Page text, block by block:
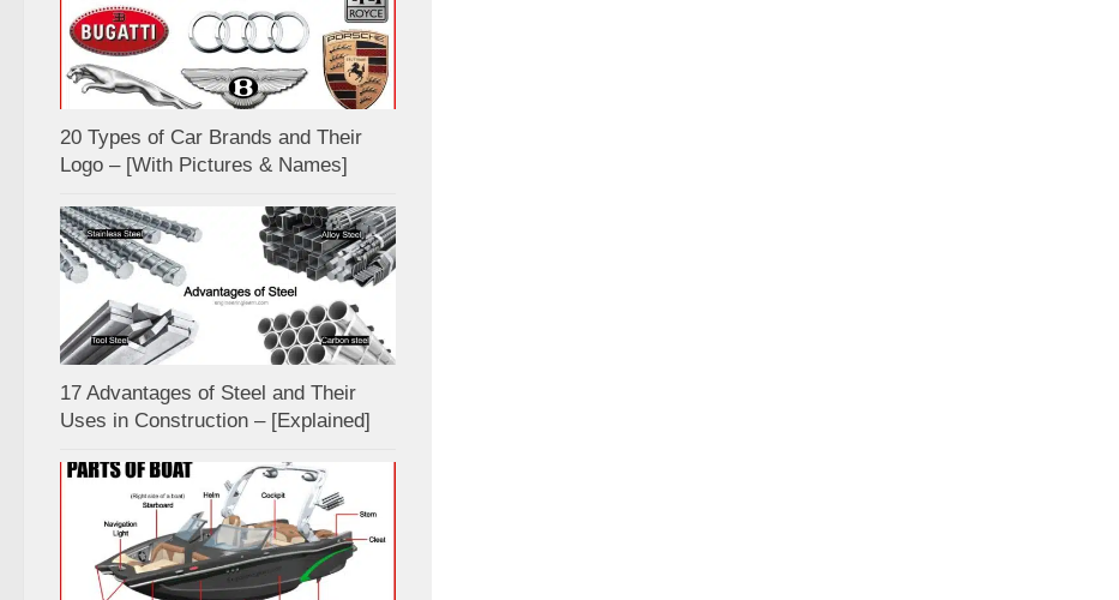
20 Types of Car Brands and Their
Logo – [With Pictures & Names]
17 Advantages of Steel and Their
Uses in Construction – [Explained]